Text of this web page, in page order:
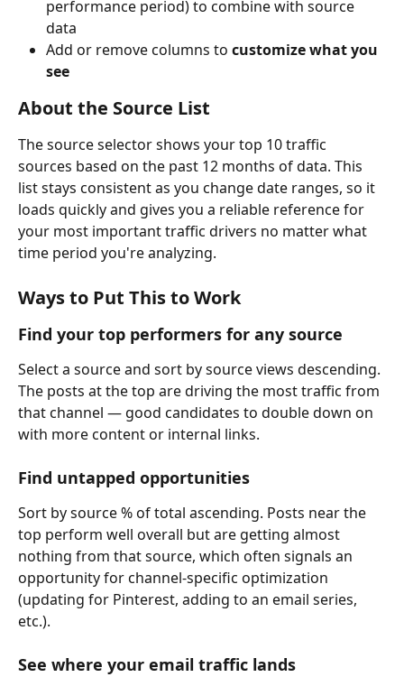
performance period) to combine with source
data
Add or remove columns to customize what you
see
About the Source List
The source selector shows your top 10 traffic
sources based on the past 12 months of data. This
list stays consistent as you change date ranges, so it
loads quickly and gives you a reliable reference for
your most important traffic drivers no matter what
time period you're analyzing.
Ways to Put This to Work
Find your top performers for any source
Select a source and sort by source views descending.
The posts at the top are driving the most traffic from
that channel — good candidates to double down on
with more content or internal links.
Find untapped opportunities
Sort by source % of total ascending. Posts near the
top perform well overall but are getting almost
nothing from that source, which often signals an
opportunity for channel-specific optimization
(updating for Pinterest, adding to an email series,
etc.).
See where your email traffic lands